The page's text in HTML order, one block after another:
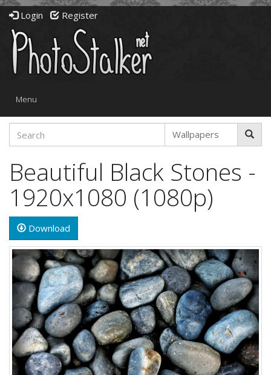
Login Register
Toggle
Menu
Beautiful Black Stones -
1920x1080 (1080p)
Download